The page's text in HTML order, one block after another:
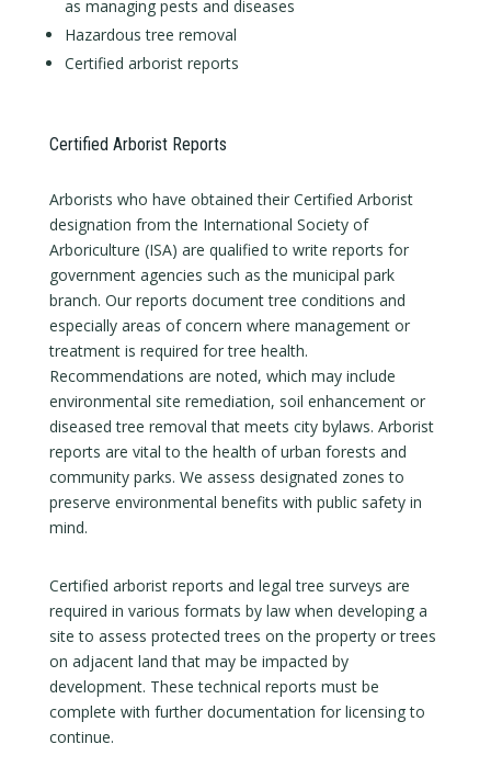
as managing pests and diseases
Hazardous tree removal
Certified arborist reports
Certified Arborist Reports
Arborists who have obtained their Certified Arborist
designation from the International Society of
Arboriculture (ISA) are qualified to write reports for
government agencies such as the municipal park
branch. Our reports document tree conditions and
especially areas of concern where management or
treatment is required for tree health.
Recommendations are noted, which may include
environmental site remediation, soil enhancement or
diseased tree removal that meets city bylaws. Arborist
reports are vital to the health of urban forests and
community parks. We assess designated zones to
preserve environmental benefits with public safety in
mind.
Certified arborist reports and legal tree surveys are
required in various formats by law when developing a
site to assess protected trees on the property or trees
on adjacent land that may be impacted by
development. These technical reports must be
complete with further documentation for licensing to
continue.